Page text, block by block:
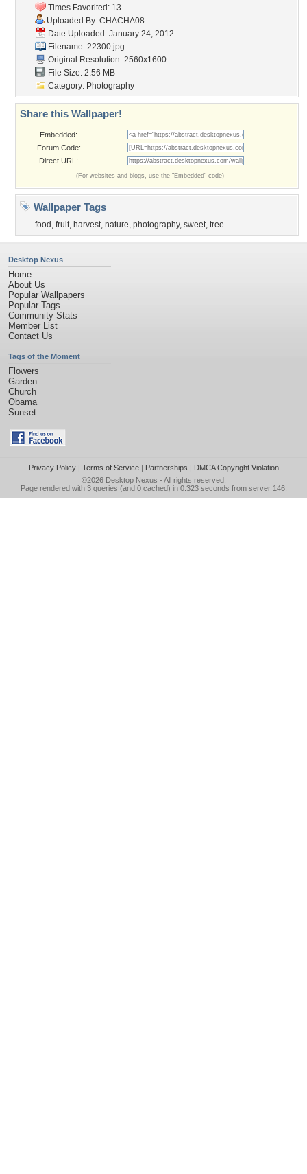
Times Favorited: 13
Uploaded By: CHACHA08
Date Uploaded: January 24, 2012
Filename: 22300.jpg
Original Resolution: 2560x1600
File Size: 2.56 MB
Category: Photography
Share this Wallpaper!
Embedded:
Forum Code:
Direct URL:
(For websites and blogs, use the "Embedded" code)
Wallpaper Tags
food , fruit, harvest, nature, photography, sweet, tree
Desktop Nexus
Home
About Us
Popular Wallpapers
Popular Tags
Community Stats
Member List
Contact Us
Tags of the Moment
Flowers
Garden
Church
Obama
Sunset
Privacy Policy| Terms of Service| Partnerships | DMCA Copyright Violation
©2026 Desktop Nexus - All rights reserved.
Page rendered with 3 queries (and 0 cached) in 0.323 seconds from server 146.